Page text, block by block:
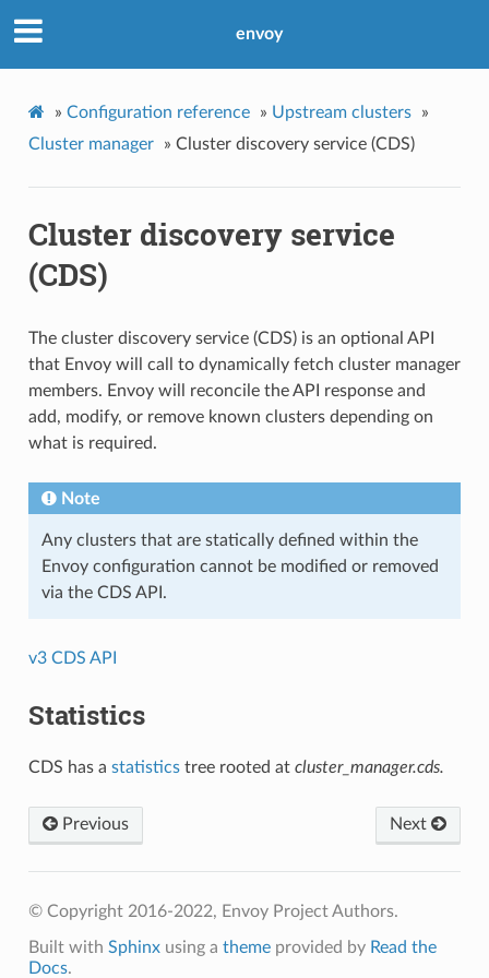
envoy
» Configuration reference » Upstream clusters
»
Cluster manager
» Cluster discovery service (CDS)
Cluster discovery service
(CDS)
The cluster discovery service (CDS) is an optional API
that Envoy will call to dynamically fetch cluster manager
members. Envoy will reconcile the API response and
add, modify, or remove known clusters depending on
what is required.
Note
Any clusters that are statically defined within the
Envoy configuration cannot be modified or removed
via the CDS API.
v3 CDS API
Statistics
CDS has a statisticstree rooted at cluster_manager.cds.
Next
Previous
© Copyright 2016-2022, Envoy Project Authors.
Built with Sphinxusing a themeprovided by Read the
Docs.